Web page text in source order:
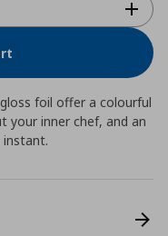
foil offer a colourful
your inner chef, and an
instant.